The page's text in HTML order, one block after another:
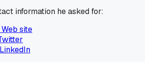
information he asked for:
site